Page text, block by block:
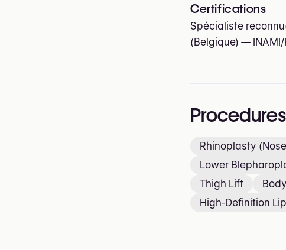
Certifications
Spécialiste
(Belgique) — INAMI/
Procedures
Rhinoplasty
Lower
Thigh Lift
High-Definition